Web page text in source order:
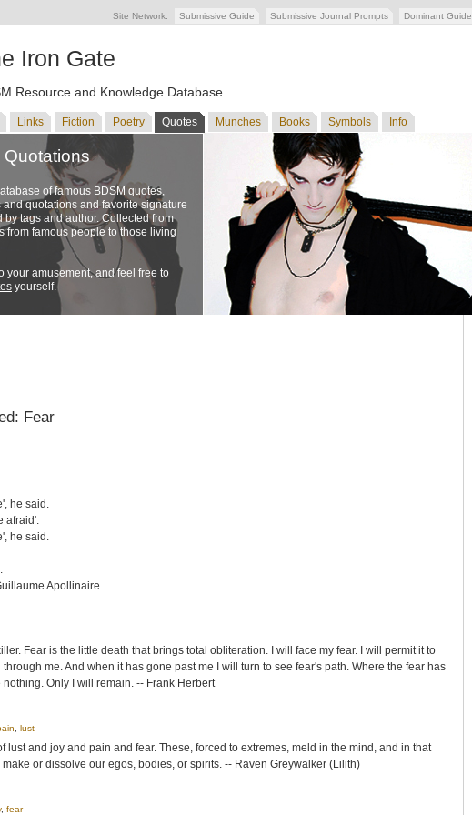
Site Network: Submissive Guide Submissive Journal Prompts Dominant Guide
Iron Gate
Resource and Knowledge Database
Links Fiction Poetry Quotes Munches Books Symbols Info
Quotations
of famous BDSM quotes,
quotations and favorite signature
by tags and author. Collected from
from famous people to those living
your amusement, and feel free to
yourself.
Fear
he said.
afraid'.
he said.
Apollinaire
Fear is the little death that brings total obliteration. I will face my fear. I will permit it to
me. And when it has gone past me I will turn to see fear's path. Where the fear has
Only I will remain. -- Frank Herbert
lust
lust and joy and pain and fear. These, forced to extremes, meld in the mind, and in that
or dissolve our egos, bodies, or spirits. -- Raven Greywalker (Lilith)
, fear